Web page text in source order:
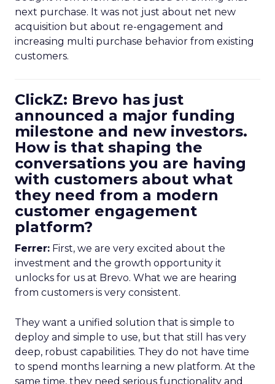
next purchase. It was not just about net new
acquisition but about re-engagement and
increasing multi purchase behavior from existing
customers.
ClickZ: Brevo has just
announced a major funding
milestone and new investors.
How is that shaping the
conversations you are having
with customers about what
they need from a modern
customer engagement
platform?
Ferrer: First, we are very excited about the
investment and the growth opportunity it
unlocks for us at Brevo. What we are hearing
from customers is very consistent.
They want a unified solution that is simple to
deploy and simple to use, but that still has very
deep, robust capabilities. They do not have time
to spend months learning a new platform. At the
same time, they need serious functionality and